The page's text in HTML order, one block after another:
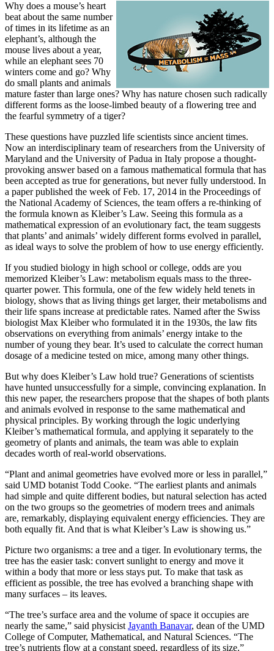
Why does a mouse’s heart
beat about the same number
of times in its lifetime as an
elephant’s, although the
mouse lives about a year,
while an elephant sees 70
winters come and go? Why
do small plants and animals
mature faster than large ones? Why has nature chosen such radically
different forms as the loose-limbed beauty of a flowering tree and
the fearful symmetry of a tiger?
These questions have puzzled life scientists since ancient times.
Now an interdisciplinary team of researchers from the University of
Maryland and the University of Padua in Italy propose a thought-
provoking answer based on a famous mathematical formula that has
been accepted as true for generations, but never fully understood. In
a paper published the week of Feb. 17, 2014 in the Proceedings of
the National Academy of Sciences, the team offers a re-thinking of
the formula known as Kleiber’s Law. Seeing this formula as a
mathematical expression of an evolutionary fact, the team suggests
that plants’ and animals’ widely different forms evolved in parallel,
as ideal ways to solve the problem of how to use energy efficiently.
If you studied biology in high school or college, odds are you
memorized Kleiber’s Law: metabolism equals mass to the three-
quarter power. This formula, one of the few widely held tenets in
biology, shows that as living things get larger, their metabolisms and
their life spans increase at predictable rates. Named after the Swiss
biologist Max Kleiber who formulated it in the 1930s, the law fits
observations on everything from animals’ energy intake to the
number of young they bear. It’s used to calculate the correct human
dosage of a medicine tested on mice, among many other things.
But why does Kleiber’s Law hold true? Generations of scientists
have hunted unsuccessfully for a simple, convincing explanation. In
this new paper, the researchers propose that the shapes of both plants
and animals evolved in response to the same mathematical and
physical principles. By working through the logic underlying
Kleiber’s mathematical formula, and applying it separately to the
geometry of plants and animals, the team was able to explain
decades worth of real-world observations.
“Plant and animal geometries have evolved more or less in parallel,”
said UMD botanist Todd Cooke. “The earliest plants and animals
had simple and quite different bodies, but natural selection has acted
on the two groups so the geometries of modern trees and animals
are, remarkably, displaying equivalent energy efficiencies. They are
both equally fit. And that is what Kleiber’s Law is showing us.”
Picture two organisms: a tree and a tiger. In evolutionary terms, the
tree has the easier task: convert sunlight to energy and move it
within a body that more or less stays put. To make that task as
efficient as possible, the tree has evolved a branching shape with
many surfaces – its leaves.
“The tree’s surface area and the volume of space it occupies are
nearly the same,” said physicist Jayanth Banavar, dean of the UMD
College of Computer, Mathematical, and Natural Sciences. “The
tree’s nutrients flow at a constant speed, regardless of its size.”